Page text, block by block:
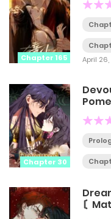
Chapter 165
April
Chapter 30
〘